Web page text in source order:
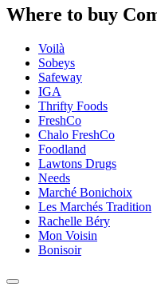
Where to buy
Voilà
Sobeys
Safeway
IGA
Thrifty Foods
FreshCo
Chalo FreshCo
Foodland
Lawtons Drugs
Needs
Marché Bonichoix
Les Marchés Tradition
Rachelle Béry
Mon Voisin
Bonisoir